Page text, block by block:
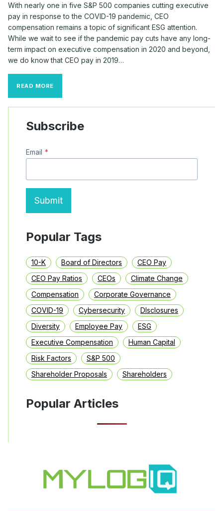
With nearly one in five S&P 500 companies cutting executive
pay in response to the COVID-19 pandemic, CEO
compensation remains a topic of significant ESG attention.
While we wait to see if the pandemic pay cuts have any long-
term impact on executive compensation in 2020 and beyond,
we do know that CEO pay in 2019…
READ MORE
AWARDS
MAKE
50%
500
Subscribe
Email *
Submit
Popular Tags
10-K Board of Directors
CEO Pay
CEO Pay Ratios
CEOs
Climate Change
Compensation
Corporate Governance
COVID-19
Cybersecurity
DIsclosures
Diversity
Employee Pay
ESG
Executive Compensation
Human Capital
Risk Factors
S&P 500
Shareholder Proposals
Shareholders
Popular Articles